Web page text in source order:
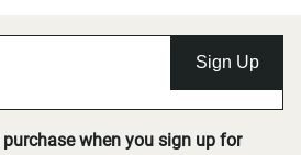
Sign Up
when you sign up for